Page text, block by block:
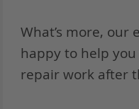
What’s more, our
happy to help
repair work after